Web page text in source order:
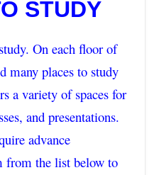
STUDY
On each floor of
many places to study
a variety of spaces for
and presentations.
advance
from the list below to